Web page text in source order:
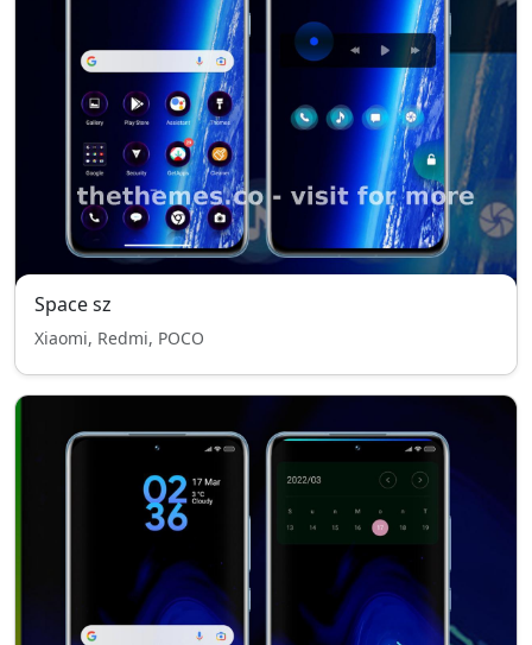
Space sz
Xiaomi, Redmi, POCO